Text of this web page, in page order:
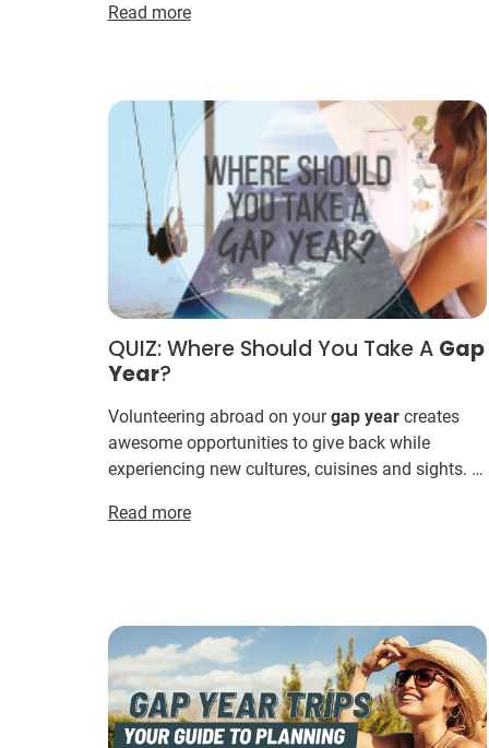
offers the world’s m...
Read more
QUIZ: Where Should You Take A Gap
Year?
Volunteering abroad on yourgap yearcreates
awesome opportunities to give back while
experiencing new cultures, cuisines and sights. ...
Gapvolunteer t...
Read more